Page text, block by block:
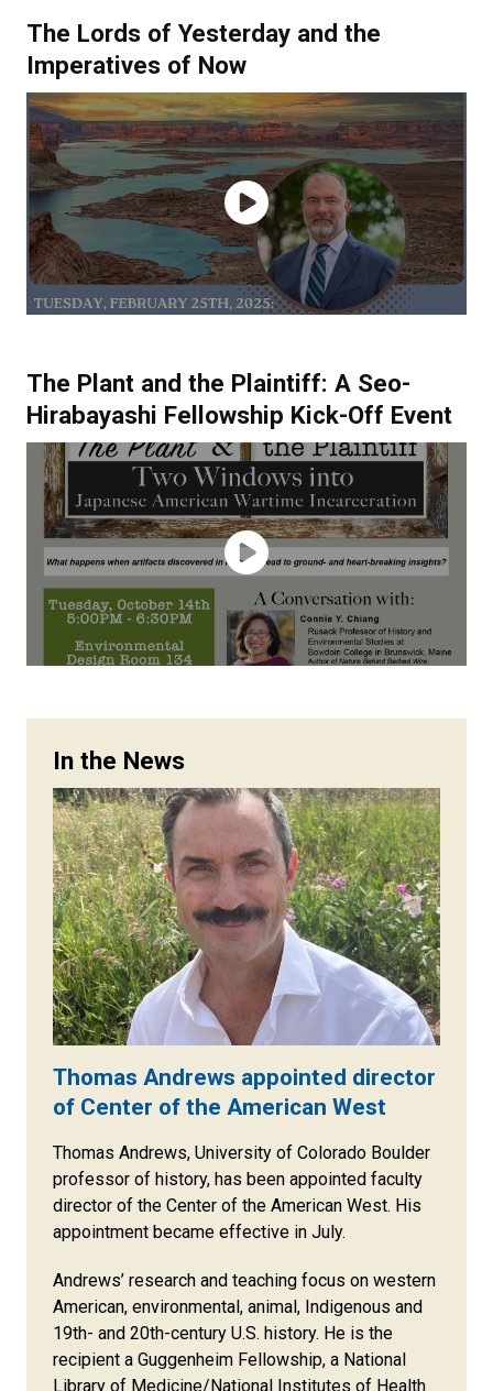
The Lords of Yesterday and the
Imperatives of Now
The Plant and the Plaintiff: A Seo-
Hirabayashi Fellowship Kick-Off Event
In the News
Thomas Andrews appointed director
of Center of the American West
Thomas Andrews, University of Colorado Boulder
professor of history, has been appointed faculty
director of the Center of the American West. His
appointment became effective in July.
Andrews’ research and teaching focus on western
American, environmental, animal, Indigenous and
19th- and 20th-century U.S. history. He is the
recipient a Guggenheim Fellowship, a National
Library of Medicine/National Institutes of Health